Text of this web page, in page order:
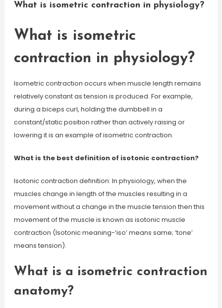
What is isometric contraction in physiology?
What is isometric
contraction in physiology?
Isometric contraction occurs when muscle length remains
relatively constant as tension is produced. For example,
during a biceps curl, holding the dumbbell in a
constant/static position rather than actively raising or
lowering it is an example of isometric contraction.
What is the best definition of isotonic contraction?
Isotonic contraction definition: In physiology, when the
muscles change in length of the muscles resulting in a
movement without a change in the muscle tension then this
movement of the muscle is known as isotonic muscle
contraction (Isotonic meaning-‘iso’ means same; ‘tone’
means tension).
What is a isometric contraction
anatomy?